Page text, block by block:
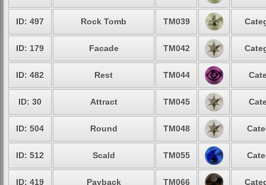
ID: 497 Rock Tomb TM039
ID: 179 Facade TM042
ID: 482 Rest TM044
ID: 30 Attract TM045
ID: 504 Round TM048
ID: 512 Scald TM055
ID: 419 Payback TM066